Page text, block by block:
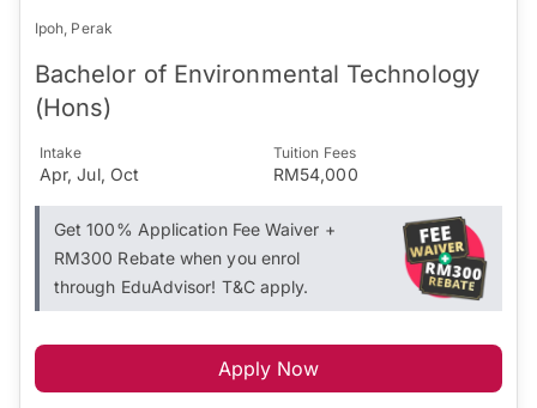
Ipoh, Perak
Bachelor of Environmental Technology
(Hons)
Intake
Apr, Jul, Oct
Tuition Fees
RM54,000
Get 100% Application Fee Waiver +
RM300 Rebate when you enrol
through EduAdvisor! T&C apply.
Apply Now